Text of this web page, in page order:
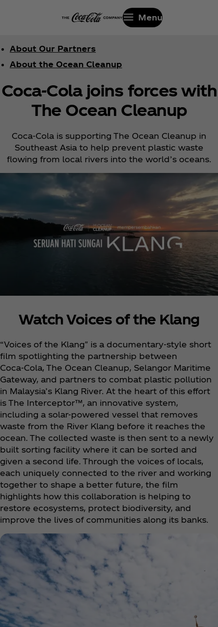
Menu
About Our Partners
About the Ocean Cleanup
Coca‑Cola joins forces with
The Ocean Cleanup
Coca‑Cola is supporting The Ocean Cleanup in
Southeast Asia to help prevent plastic waste
flowing from local rivers into the world’s oceans.
Watch Voices of the Klang
“Voices of the Klang" is a documentary-style short
film spotlighting the partnership between
Coca‑Cola, The Ocean Cleanup, Selangor Maritime
Gateway, and partners to combat plastic pollution
in Malaysia’s Klang River. At the heart of this effort
is The Interceptor™, an innovative system,
including a solar-powered vessel that removes
waste from the River Klang before it reaches the
ocean. The collected waste is then sent to a newly
built sorting facility where it can be sorted and
given a second life. Through the voices of locals,
each uniquely connected to the river and working
together to shape a better future, the film
highlights how this collaboration is helping to
restore ecosystems, protect biodiversity, and
improve the lives of communities along its banks.